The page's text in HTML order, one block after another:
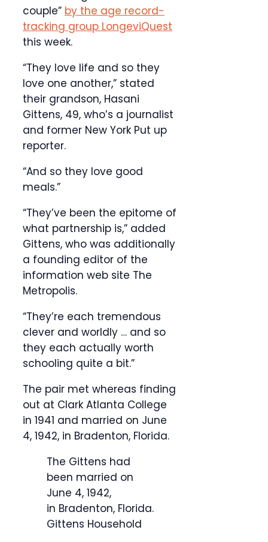
couple” by the age record-
tracking group LongeviQuest
this week.
“They love life and so they
love one another,” stated
their grandson, Hasani
Gittens, 49, who’s a journalist
and former New York Put up
reporter.
“And so they love good
meals.”
“They’ve been the epitome of
what partnership is,” added
Gittens, who was additionally
a founding editor of the
information web site The
Metropolis.
“They’re each tremendous
clever and worldly … and so
they each actually worth
schooling quite a bit.”
The pair met whereas finding
out at Clark Atlanta College
in 1941 and married on June
4, 1942, in Bradenton, Florida.
The Gittens had
been married on
June 4, 1942,
in Bradenton, Florida.
Gittens Household